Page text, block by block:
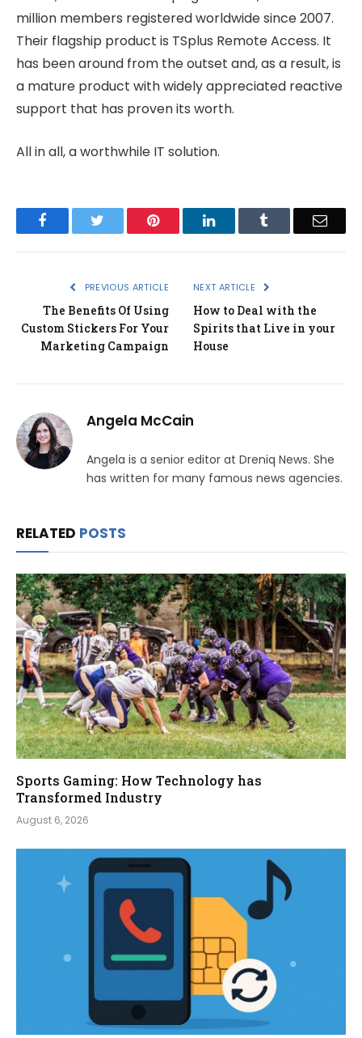
million members registered worldwide since 2007.
Their flagship product is TSplus Remote Access. It
has been around from the outset and, as a result, is
a mature product with widely appreciated reactive
support that has proven its worth.
All in all, a worthwhile IT solution.
Facebook Pinterest LinkedIn Email
PREVIOUS ARTICLE
The Benefits Of Using
Custom Stickers For Your
Marketing Campaign
NEXT ARTICLE
How to Deal with the
Spirits that Live in your
House
Angela McCain
Angela is a senior editor at Dreniq News. She
has written for many famous news agencies.
RELATED POSTS
Sports Gaming: How Technology has
Transformed Industry
August 6, 2026